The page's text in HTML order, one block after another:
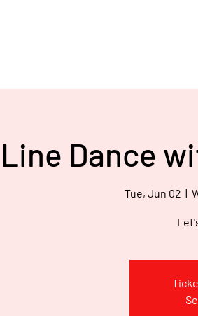
E
’ E
Line Dance
Tue, Jun 02
  |